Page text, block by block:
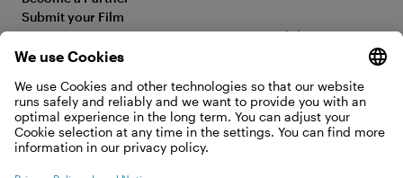
Submit your Film
FAQ
Media Hub
Contact
Accessibility Statement
Legal Information
Cookie Settings